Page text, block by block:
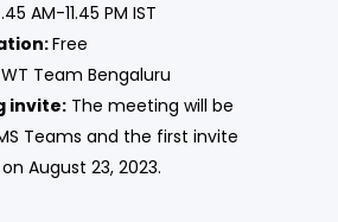
AM-11.45 PM IST
Free
Team Bengaluru
invite: The meeting will be
Teams and the first invite
August 23, 2023.